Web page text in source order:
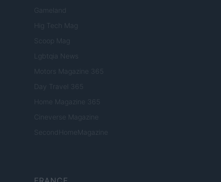
Gameland
Hig Tech Mag
Scoop Mag
Lgbtqia News
Motors Magazine 365
Day Travel 365
Home Magazine 365
Cineverse Magazine
SecondHomeMagazine